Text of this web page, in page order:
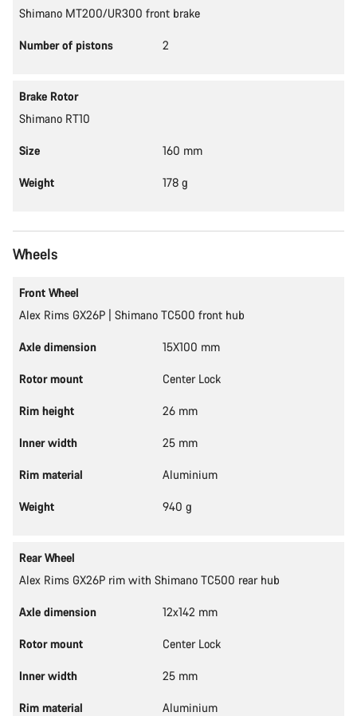
Shimano MT200/UR300 front brake
Number of pistons 2
Brake Rotor
Shimano RT10
Size 160 mm
Weight 178 g
Wheels
Front Wheel
Alex Rims GX26P | Shimano TC500 front hub
Axle dimension 15X100 mm
Rotor mount Center Lock
Rim height 26 mm
Inner width 25 mm
Rim material Aluminium
Weight 940 g
Rear Wheel
Alex Rims GX26P rim with Shimano TC500 rear hub
Axle dimension 12x142 mm
Rotor mount Center Lock
Inner width 25 mm
Rim material Aluminium